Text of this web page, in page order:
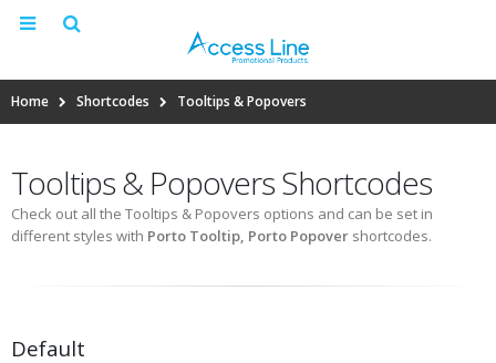
Home Shortcodes Tooltips & Popovers
Tooltips & Popovers Shortcodes
Check out all the Tooltips & Popovers options and can be set in
different styles with Porto Tooltip, Porto Popover shortcodes.
Default